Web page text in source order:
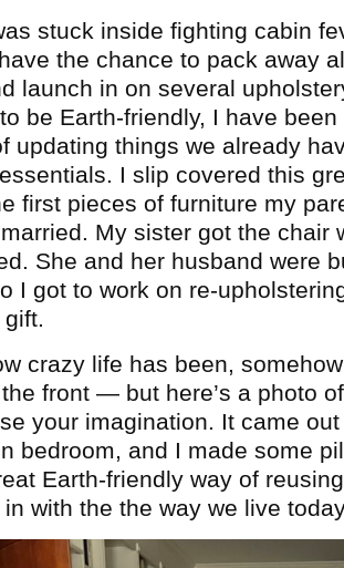
stuck inside fighting cabin
the chance to pack away
launch in on several
be Earth-friendly, I have
updating things we already
I slip covered this
first pieces of furniture my
My sister got the chair
She and her husband were
I got to work on re-
crazy life has been,
front — but here’s a photo
your imagination. It came
bedroom, and I made some
Earth-friendly way of
with the the way we live